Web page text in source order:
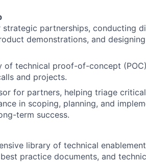
partnerships, conducting
demonstrations, and
of technical proof-of-concept
and projects.
for partners, helping triage
in scoping, planning, and
term success.
library of technical
practice documents, and